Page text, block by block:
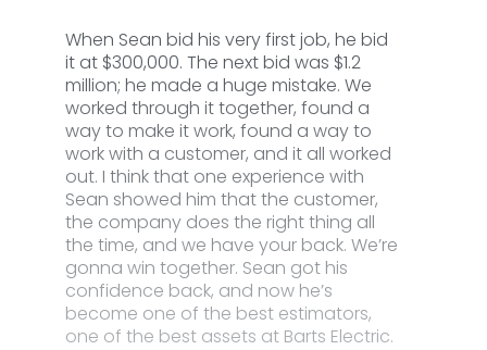
When Sean bid his very first job, he bid
it at $300,000. The next bid was $1.2
million; he made a huge mistake. We
worked through it together, found a
way to make it work, found a way to
work with a customer, and it all worked
out. I think that one experience with
Sean showed him that the customer,
the company does the right thing all
the time, and we have your back. We’re
gonna win together. Sean got his
confidence back, and now he’s
become one of the best estimators,
one of the best assets at Barts Electric.